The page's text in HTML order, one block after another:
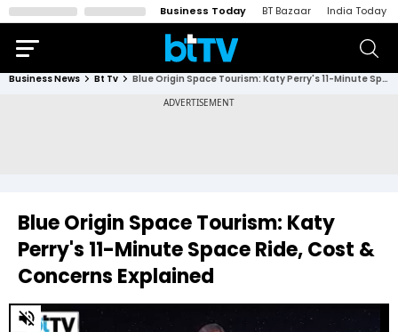
Business Today BT Bazaar India Today
Business News Bt Tv Blue Origin Space Tourism: Katy Perry's 11-Minute Space Ride, Cost & Concerns Explained
Blue Origin Space Tourism: Katy
Perry's 11-Minute Space Ride, Cost &
Concerns Explained
0
of